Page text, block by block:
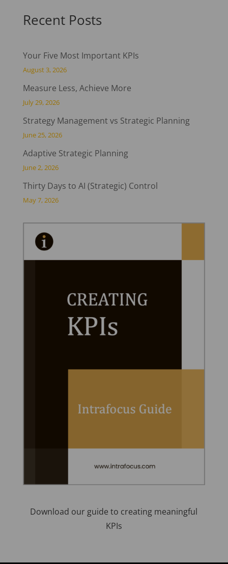
Recent Posts
Your Five Most Important KPIs
August 3, 2026
Measure Less, Achieve More
July 29, 2026
Strategy Management vs Strategic Planning
June 25, 2026
Adaptive Strategic Planning
June 2, 2026
Thirty Days to AI (Strategic) Control
May 7, 2026
Download our guide to creating meaningful
KPIs